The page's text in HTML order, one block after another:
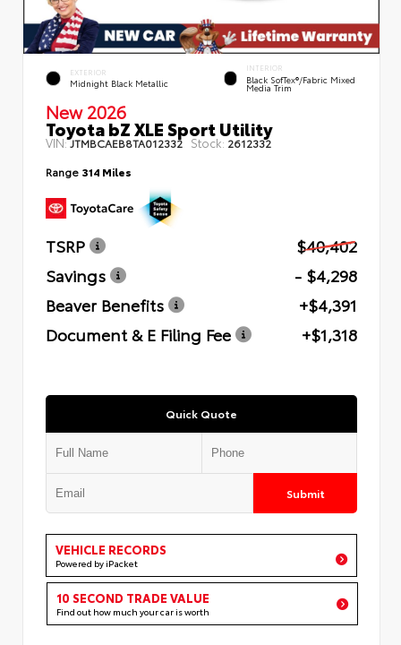
EXTERIOR
Midnight Black Metallic
INTERIOR
Black SofTex®/fabric Mixed
Media Trim
New 2026
Toyota bZ XLE Sport Utility
VIN:JTMBCAEB8TA012332 Stock: 2612332
Range 314 Miles
TSRP
$40,402
Savings
- $4,298
Beaver Benefits
+$4,391
Document & E Filing Fee
+$1,318
Quick Quote
Submit
VEHICLE RECORDS
Powered by iPacket
10 SECOND TRADE VALUE
Find out how much your car is worth